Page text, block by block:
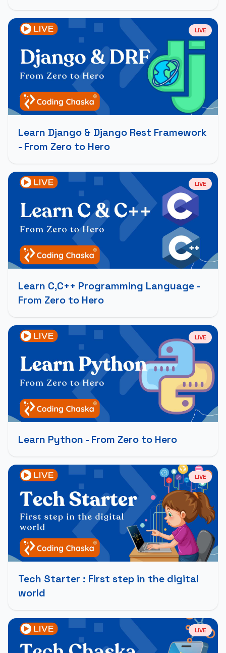
LIVE
Learn Django & Django Rest Framework
- From Zero to Hero
LIVE
Learn C,C++ Programming Language -
From Zero to Hero
LIVE
Learn Python - From Zero to Hero
LIVE
Tech Starter : First step in the digital
world
LIVE